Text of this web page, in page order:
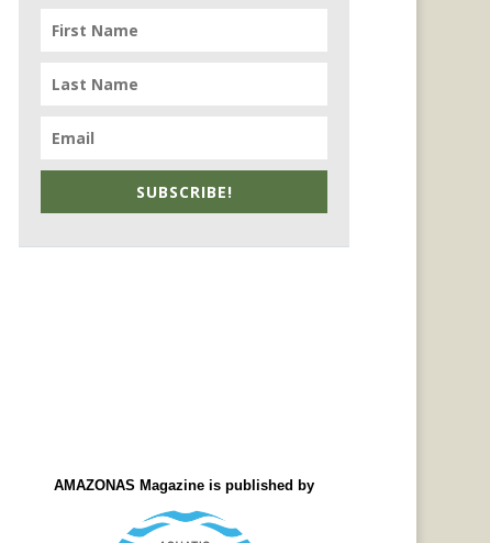
SUBSCRIBE!
AMAZONAS Magazine is published by